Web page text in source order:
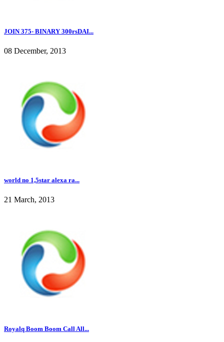
JOIN 375- BINARY 300rsDAI...
08 December, 2013
world no 1,5star alexa ra...
21 March, 2013
Royalq Boom Boom Call All...